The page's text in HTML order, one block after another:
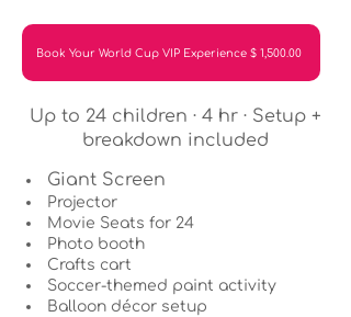
Book Your World Cup VIP Experience $ 1,500.00
Giant Screen
Projector
Movie Seats for 24
Photo booth
Crafts cart
Soccer-themed paint activity
Balloon décor setup
Up to 24 children · 4 hr · Setup +
breakdown included